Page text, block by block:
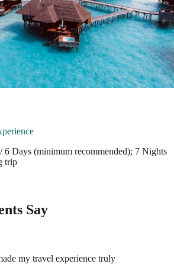
6 Days (minimum recommended); 7 Nights
trip
Say
my travel experience truly